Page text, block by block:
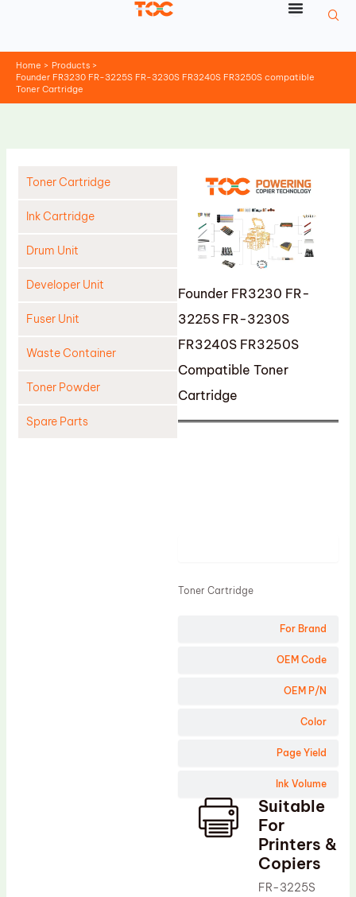
Home
Products
Founder FR3230 FR-3225S FR-3230S FR3240S FR3250S compatible
Toner Cartridge
Toner Cartridge
Ink Cartridge
Drum Unit
Developer Unit
Fuser Unit
Waste Container
Toner Powder
Spare Parts
Founder FR3230 FR-
3225S FR-3230S
FR3240S FR3250S
Compatible Toner
Cartridge
For Brand
OEM Code
OEM P/N
Color
Page Yield
Ink Volume
Toner Cartridge
Suitable
For
Printers &
Copiers
FR-3225S